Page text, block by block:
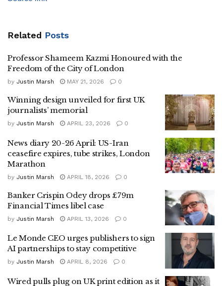
Related Posts
Professor Shameem Kazmi Honoured with the
Freedom of the City of London
by Justin Marsh MAY 21, 2026 0
Winning design unveiled for first UK
journalists’ memorial
by Justin Marsh APRIL 23, 2026 0
News diary 20-26 April: US-Iran
ceasefire expires, tube strikes, London
Marathon
by Justin Marsh APRIL 18, 2026 0
Banker Crispin Odey drops £79m
Financial Times libel case
by Justin Marsh APRIL 13, 2026 0
Le Monde CEO urges publishers to sign
AI partnerships to stay competitive
by Justin Marsh APRIL 8, 2026 0
Wired pulls plug on UK print edition as it